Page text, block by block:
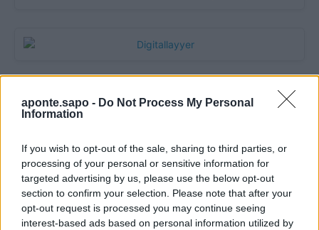
aponte.sapo - Do Not Process My Personal
Information
If you wish to opt-out of the sale, sharing to third parties, or
processing of your personal or sensitive information for
targeted advertising by us, please use the below opt-out
section to confirm your selection. Please note that after your
opt-out request is processed you may continue seeing
interest-based ads based on personal information utilized by
Quantcast